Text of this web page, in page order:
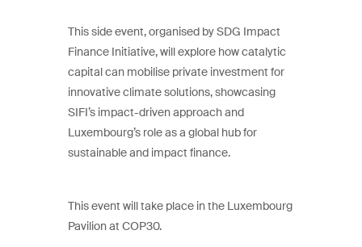
This side event, organised by SDG Impact
Finance Initiative, will explore how catalytic
capital can mobilise private investment for
innovative climate solutions, showcasing
SIFI’s impact-driven approach and
Luxembourg’s role as a global hub for
sustainable and impact finance.
This event will take place in the Luxembourg
Pavilion at COP30.